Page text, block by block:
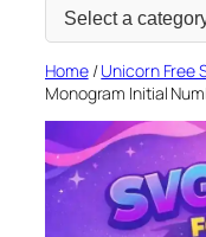
Select
Home/Unicorn Free
Monogram Initial